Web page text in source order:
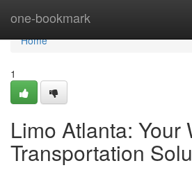
one-bookmark
Home
Home
1
Limo Atlanta: Your
Transportation